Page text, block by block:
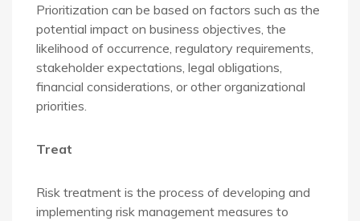
Prioritization can be based on factors such as the
potential impact on business objectives, the
likelihood of occurrence, regulatory requirements,
stakeholder expectations, legal obligations,
financial considerations, or other organizational
priorities.
Treat
Risk treatment is the process of developing and
implementing risk management measures to